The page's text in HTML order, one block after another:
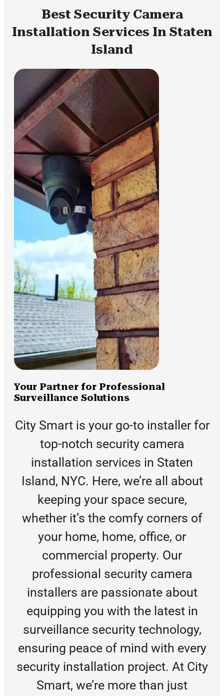
Best Security Camera
Installation Services In Staten
Island
Your Partner for Professional
Surveillance Solutions
City Smart is your go-to installer for
top-notch security camera
installation services in Staten
Island, NYC. Here, we’re all about
keeping your space secure,
whether it’s the comfy corners of
your home, home, office, or
commercial property. Our
professional security camera
installers are passionate about
equipping you with the latest in
surveillance security technology,
ensuring peace of mind with every
security installation project. At City
Smart, we’re more than just